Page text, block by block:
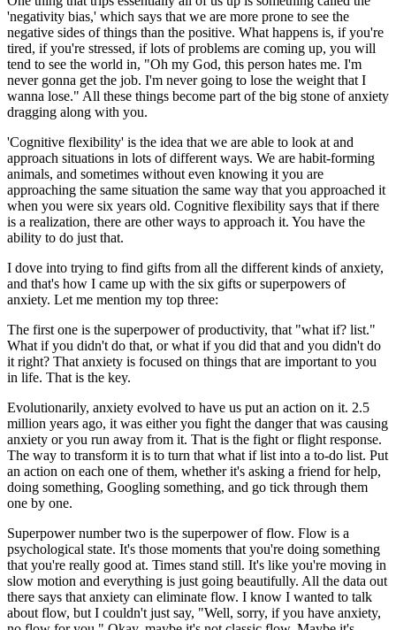
'negativity bias,' which says that we are more prone to see the
negative sides of things than the positive. What happens is, if you're
tired, if you're stressed, if lots of problems are coming up, you will
tend to see the world in, "Oh my God, this person hates me. I'm
never gonna get the job. I'm never going to lose the weight that I
wanna lose." All these things become part of the big stone of anxiety
dragging along with you.
'Cognitive flexibility' is the idea that we are able to look at and
approach situations in lots of different ways. We are habit-forming
animals, and sometimes without even knowing it you are
approaching the same situation the same way that you approached it
when you were six years old. Cognitive flexibility says that if there
is a realization, there are other ways to approach it. You have the
ability to do just that.
I dove into trying to find gifts from all the different kinds of anxiety,
and that's how I came up with the six gifts or superpowers of
anxiety. Let me mention my top three:
The first one is the superpower of productivity, that "what if? list."
What if you didn't do that, or what if you did that and you didn't do
it right? That anxiety is focused on things that are important to you
in life. That is the key.
Evolutionarily, anxiety evolved to have us put an action on it. 2.5
million years ago, it was either you fight the danger that was causing
anxiety or you run away from it. That is the fight or flight response.
The way to transform it is to turn that what if list into a to-do list. Put
an action on each one of them, whether it's asking a friend for help,
doing something, Googling something, and go tick through them
one by one.
Superpower number two is the superpower of flow. Flow is a
psychological state. It's those moments that you're doing something
that you're really good at. Times stand still. It's like you're moving in
slow motion and everything is just going beautifully. All the data out
there says that anxiety can eliminate flow. I know I wanted to talk
about flow, but I couldn't just say, "Well, sorry, if you have anxiety,